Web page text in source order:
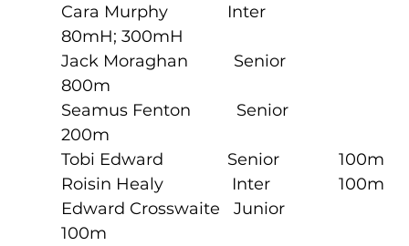
Cara Murphy             Inter
80mH; 300mH
Jack Moraghan          Senior
800m
Seamus Fenton          Senior
200m
Tobi Edward              Senior             100m
Roisin Healy               Inter               100m
Edward Crosswaite   Junior
100m